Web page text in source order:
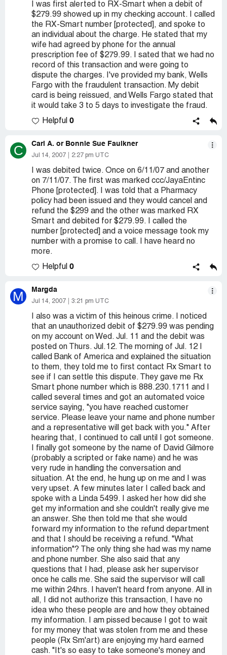
I was first alerted to RX-Smart when a debit of
$279.99 showed up in my checking account. I called
the RX-Smart number [protected], and spoke to
an individual about the charge. He stated that my
wife had agreed by phone for the annual
prescription fee of $279.99. I sated that we had no
record of this transaction and were going to
dispute the charges. I've provided my bank, Wells
Fargo with the fraudulent transaction. My debit
card is being reissued, and Wells Fargo stated that
it would take 3 to 5 days to investigate the fraud.
Helpful 0
C Carl A. or Bonnie Sue Faulkner
Jul 14, 2007 2:27 pm UTC
I was debited twice. Once on 6/11/07 and another
on 7/11/07. The first was marked ccc/JayaEntinc
Phone [protected]. I was told that a Pharmacy
policy had been issued and they would cancel and
refund the $299 and the other was marked RX
Smart and debited for $279.99. I called the
number [protected] and a voice message took my
number with a promise to call. I have heard no
more.
Helpful 0
M Margda
Jul 14, 2007 3:21 pm UTC
I also was a victim of this heinous crime. I noticed
that an unauthorized debit of $279.99 was pending
on my account on Wed. Jul. 11 and the debit was
posted on Thurs. Jul.12. The morning of Jul. 12 I
called Bank of America and explained the situation
to them, they told me to first contact Rx Smart to
see if I can settle this dispute. They gave me Rx
Smart phone number which is 888.230.1711 and I
called several times and got an automated voice
service saying, "you have reached customer
service. Please leave your name and phone number
and a representative will get back with you." After
hearing that, I continued to call until I got someone.
I finally got someone by the name of David Gilmore
(probably a scripted or fake name) and he was
very rude in handling the conversation and
situation. At the end, he hung up on me and I was
very upset. A few minutes later I called back and
spoke with a Linda 5499. I asked her how did she
get my information and she couldn't really give me
an answer. She then told me that she would
forward my information to the refund department
and that I should be receiving a refund. "What
information"? The only thing she had was my name
and phone number. She also said that any
questions that I had, please ask her supervisor
once he calls me. She said the supervisor will call
me within 24hrs. I haven't heard from anyone. All in
all, I did not authorize this transaction, I have no
idea who these people are and how they obtained
my information. I am pissed because I got to wait
for my money that was stolen from me and these
people (Rx Sm'art) are enjoying my hard earned
cash. "It's so easy to take someone's money and